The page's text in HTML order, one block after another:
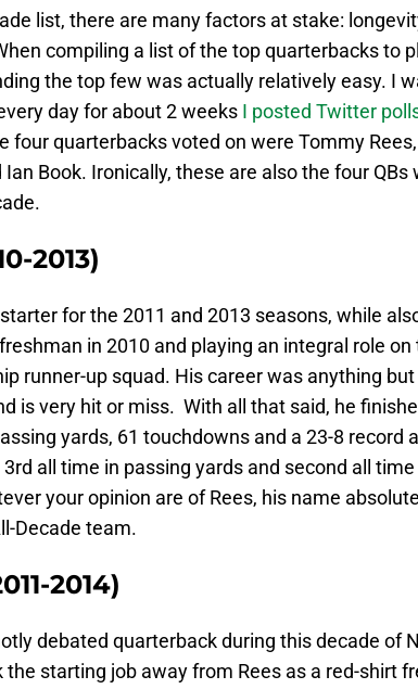
list, there are many factors at stake:
compiling a list of the top quarterbacks to
the top few was actually relatively easy. I
day for about 2 weeks I posted Twitter
four quarterbacks voted on were Tommy
Ian Book. Ironically, these are also the four QBs
2013)
for the 2011 and 2013 seasons, while
in 2010 and playing an integral role on
runner-up squad. His career was anything but
is very hit or miss. With all that said, he
yards, 61 touchdowns and a 23-8 record
all time in passing yards and second all time
your opinion are of Rees, his name
Decade team.
2014)
debated quarterback during this decade of
starting job away from Rees as a red-shirt